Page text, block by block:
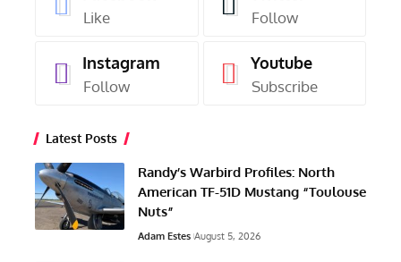
Like Follow
Instagram
Follow
Youtube
Subscribe
Latest Posts
Randy’s Warbird Profiles: North
American TF-51D Mustang “Toulouse
Nuts”
Adam Estes August 5, 2026